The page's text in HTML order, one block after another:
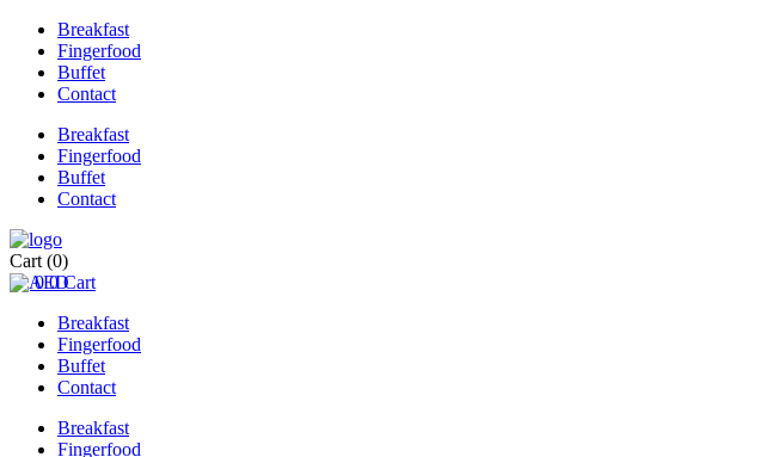
Breakfast
Fingerfood
Buffet
Contact
Breakfast
Fingerfood
Buffet
Contact
Cart (0)
0 0 Cart
Breakfast
Fingerfood
Buffet
Contact
Breakfast
Fingerfood